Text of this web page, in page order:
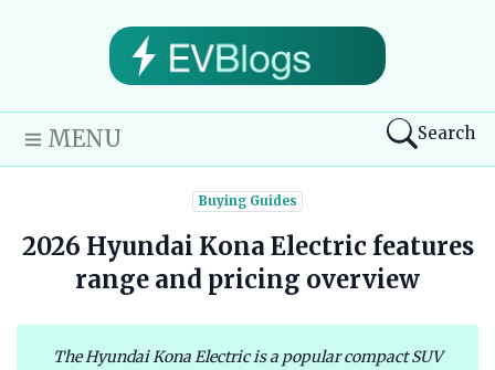
Search
MENU
Buying Guides
2026 Hyundai Kona Electric features
range and pricing overview
The Hyundai Kona Electric is a popular compact SUV